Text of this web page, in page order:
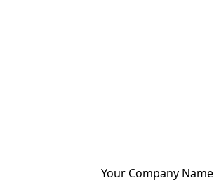
Your Company Name